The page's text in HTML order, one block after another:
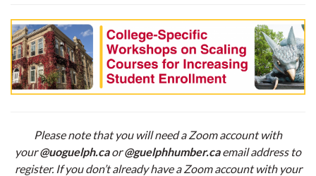
Please note that you will need a Zoom account with
your@uoguelph.caor@guelphhumber.caemail address to
register. If you don’t already have a Zoom account with your